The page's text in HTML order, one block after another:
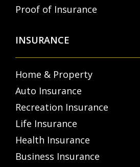
Proof of Insurance
INSURANCE
Home & Property
Auto Insurance
Recreation Insurance
Life Insurance
Health Insurance
Business Insurance